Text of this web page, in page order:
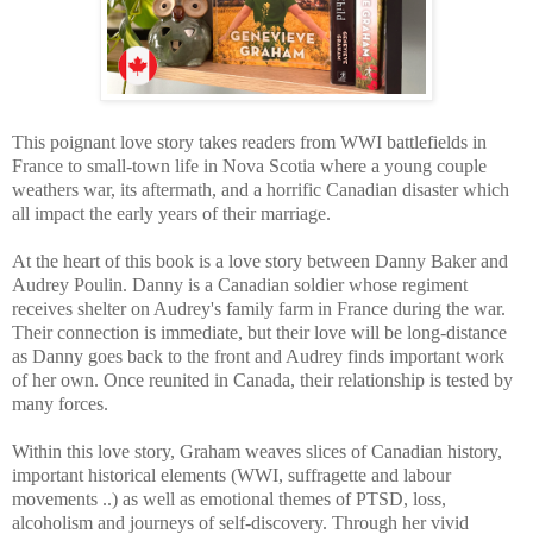
This poignant love story takes readers from WWI battlefields in
France to small-town life in Nova Scotia where a young couple
weathers war, its aftermath, and a horrific Canadian disaster which
all impact the early years of their marriage.
At the heart of this book is a love story between Danny Baker and
Audrey Poulin. Danny is a Canadian soldier whose regiment
receives shelter on Audrey's family farm in France during the war.
Their connection is immediate, but their love will be long-distance
as Danny goes back to the front and Audrey finds important work
of her own. Once reunited in Canada, their relationship is tested by
many forces.
Within this love story, Graham weaves slices of Canadian history,
important historical elements (WWI, suffragette and labour
movements ..) as well as emotional themes of PTSD, loss,
alcoholism and journeys of self-discovery. Through her vivid